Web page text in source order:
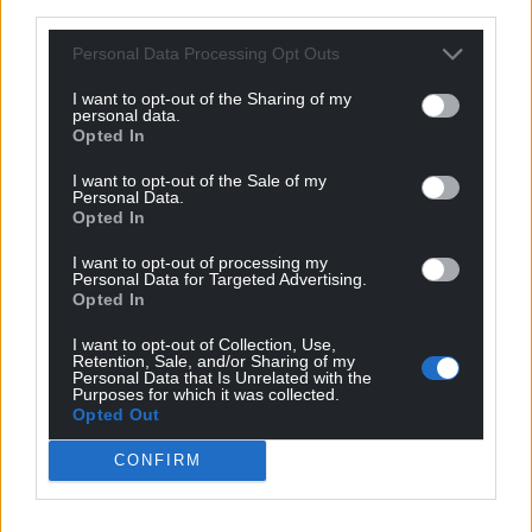
Personal Data Processing Opt Outs
I want to opt-out of the Sharing of my
personal data.
Opted In
I want to opt-out of the Sale of my
Personal Data.
Opted In
I want to opt-out of processing my
Personal Data for Targeted Advertising.
Opted In
I want to opt-out of Collection, Use,
Retention, Sale, and/or Sharing of my
Personal Data that Is Unrelated with the
Purposes for which it was collected.
Opted Out
CONFIRM
500 Ukr drones towards Moscow suburbs last week.
London establishment media silent.
Possible ‘overseas’ element in an attack on a helicopter
in the Kursk region, possibly with a VIP on board.
package to Ukr.
While doing this, he expects the Russians to agree to a
30 day ceasefire.
Yanks or Euro Elites never learn from history.
Reply